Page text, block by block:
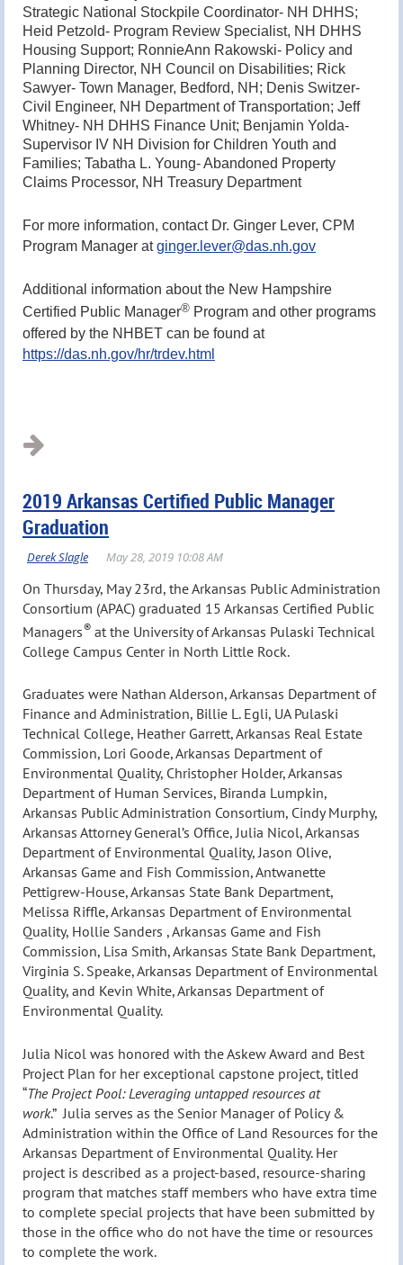
Strategic National Stockpile Coordinator- NH DHHS;
Heid Petzold- Program Review Specialist, NH DHHS
Housing Support; RonnieAnn Rakowski- Policy and
Planning Director, NH Council on Disabilities; Rick
Sawyer- Town Manager, Bedford, NH; Denis Switzer-
Civil Engineer, NH Department of Transportation; Jeff
Whitney- NH DHHS Finance Unit; Benjamin Yolda-
Supervisor IV NH Division for Children Youth and
Families; Tabatha L. Young- Abandoned Property
Claims Processor, NH Treasury Department
For more information, contact Dr. Ginger Lever, CPM
Program Manager at ginger.lever@das.nh.gov
Additional information about the New Hampshire
Certified Public Manager® Program and other programs
offered by the NHBET can be found at
https://das.nh.gov/hr/trdev.html
2019 Arkansas Certified Public Manager
Graduation
On Thursday, May 23rd, the Arkansas Public Administration
Consortium (APAC) graduated 15 Arkansas Certified Public
Managers® at the University of Arkansas Pulaski Technical
College Campus Center in North Little Rock.
Graduates were Nathan Alderson, Arkansas Department of
Finance and Administration, Billie L. Egli, UA Pulaski
Technical College, Heather Garrett, Arkansas Real Estate
Commission, Lori Goode, Arkansas Department of
Environmental Quality, Christopher Holder, Arkansas
Department of Human Services, Biranda Lumpkin,
Arkansas Public Administration Consortium, Cindy Murphy,
Arkansas Attorney General’s Office, Julia Nicol, Arkansas
Department of Environmental Quality, Jason Olive,
Arkansas Game and Fish Commission, Antwanette
Pettigrew-House, Arkansas State Bank Department,
Melissa Riffle, Arkansas Department of Environmental
Quality, Hollie Sanders , Arkansas Game and Fish
Commission, Lisa Smith, Arkansas State Bank Department,
Virginia S. Speake, Arkansas Department of Environmental
Quality, and Kevin White, Arkansas Department of
Environmental Quality.
Julia Nicol was honored with the Askew Award and Best
Project Plan for her exceptional capstone project, titled
“The Project Pool: Leveraging untapped resources at
work.” Julia serves as the Senior Manager of Policy &
Administration within the Office of Land Resources for the
Arkansas Department of Environmental Quality. Her
project is described as a project-based, resource-sharing
program that matches staff members who have extra time
to complete special projects that have been submitted by
those in the office who do not have the time or resources
to complete the work.